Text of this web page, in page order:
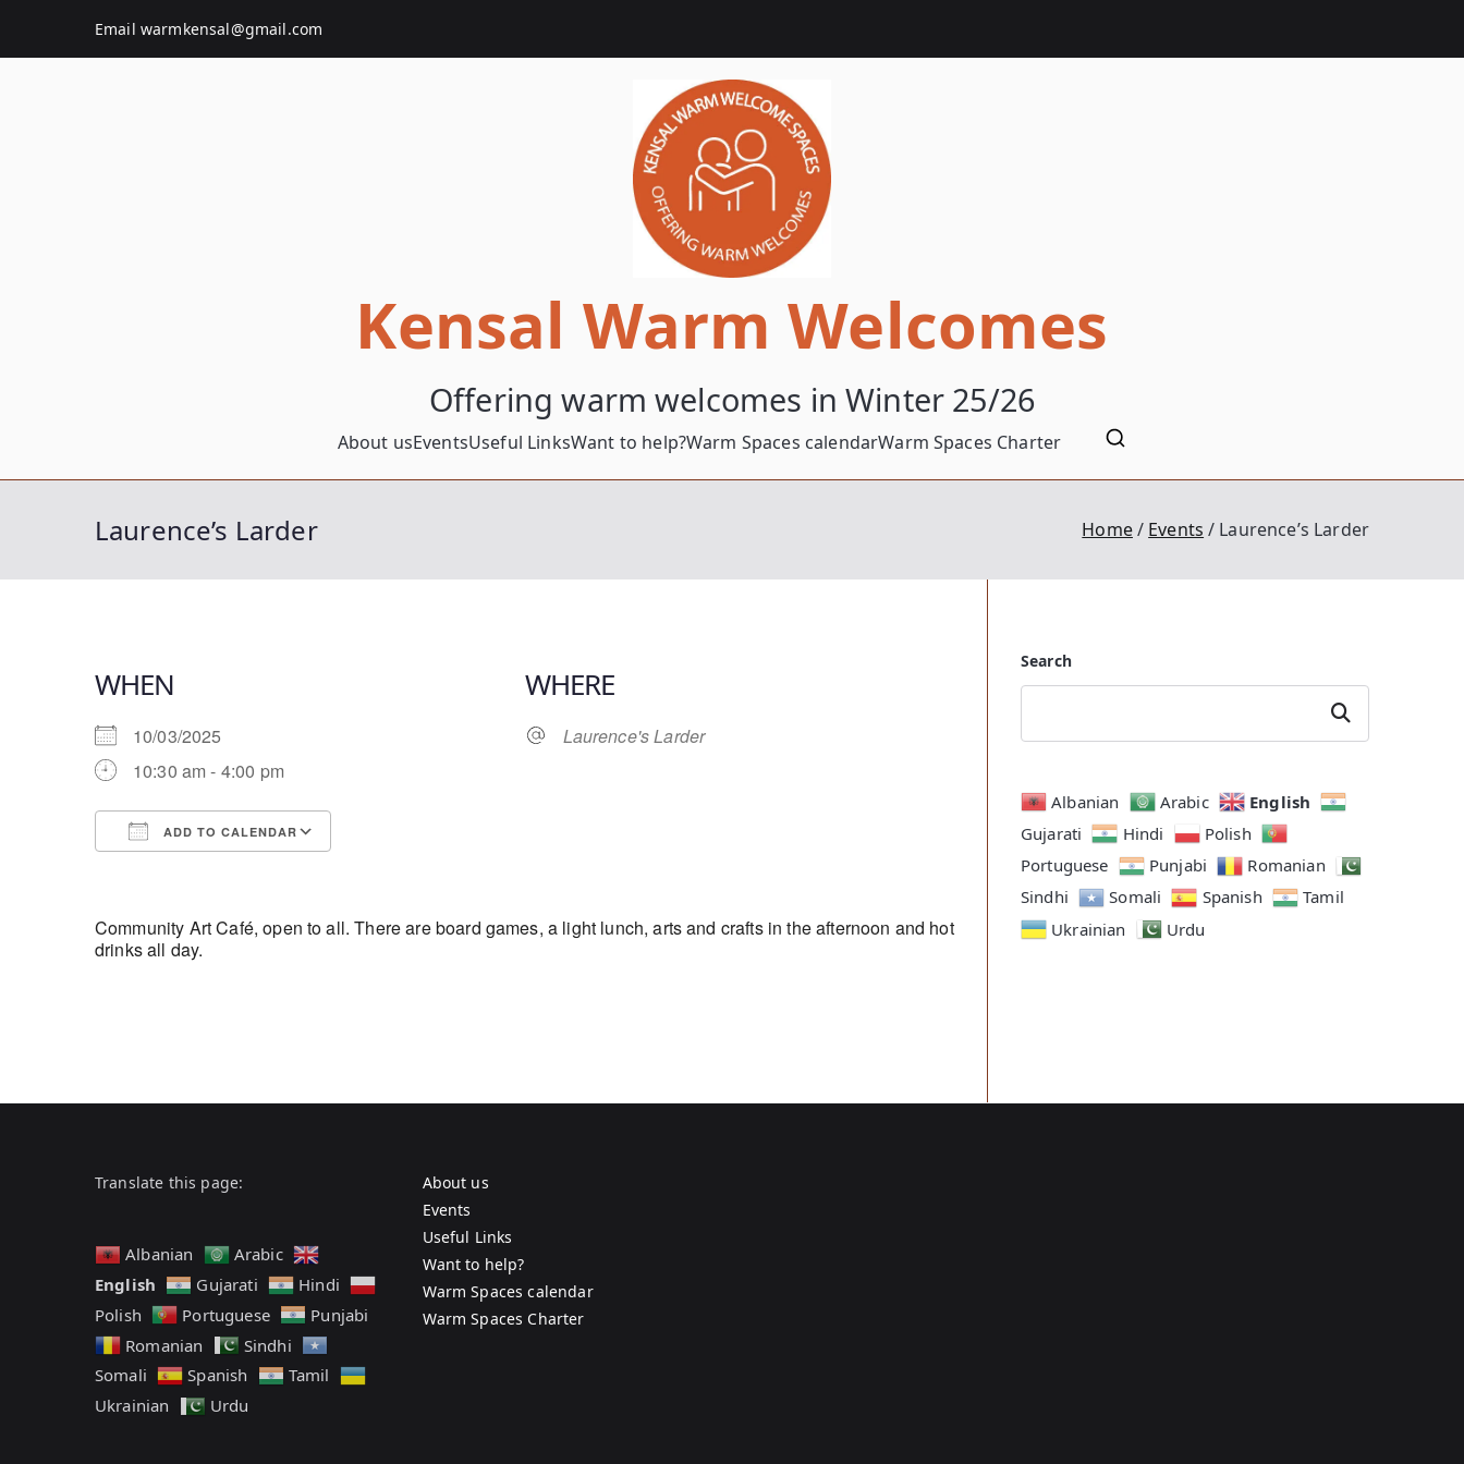
Email warmkensal@gmail.com
Kensal Warm Welcomes
Offering warm welcomes in Winter 25/26
About usEventsUseful LinksWant to help?Warm Spaces calendarWarm Spaces Charter
Laurence’s Larder Home Events Laurence’s Larder
WHEN
10/03/2025
10:30 am - 4:00 pm
ADD TO CALENDAR
Outlook Live
WHERE
Laurence's Larder
Community Art Café, open to all. There are board games, a light lunch, arts and crafts in the afternoon and hot
drinks all day.
Search
Search
Albanian Arabic
English
Gujarati
Hindi
Polish
Portuguese
Punjabi
Romanian
Sindhi
Somali Spanish
Tamil
Ukrainian
Urdu
Translate this page:
Albanian
Arabic
English
Gujarati
Hindi
Polish
Portuguese
Punjabi
Romanian
Sindhi
Somali
Spanish
Tamil
Ukrainian
Urdu
About us
Events
Useful Links
Want to help?
Warm Spaces calendar
Warm Spaces Charter